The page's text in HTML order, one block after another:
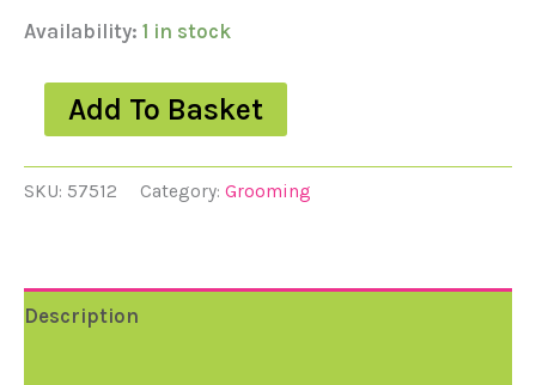
Availability: 1 in stock
Add To Basket
SKU: 57512 Category: Grooming
Description